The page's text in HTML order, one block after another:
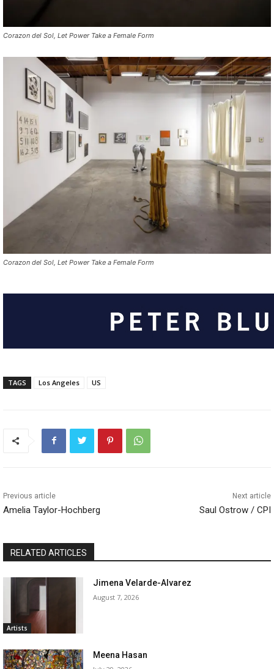
Corazon del Sol, Let Power Take a Female Form
Corazon del Sol, Let Power Take a Female Form
TAGS Los Angeles US
Previous article
Amelia Taylor-Hochberg
Next article
Saul Ostrow / CPI
RELATED ARTICLES
Artists
Jimena Velarde-Alvarez
August 7, 2026
Meena Hasan